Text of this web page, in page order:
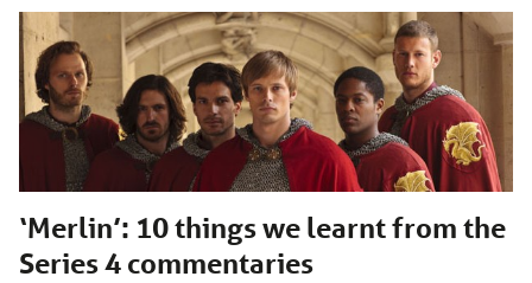
‘Merlin’: 10 things we learnt from the
Series 4 commentaries